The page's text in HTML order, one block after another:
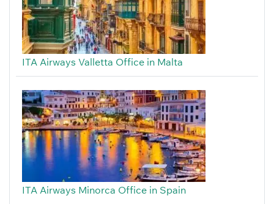
ITA Airways Valletta Office in Malta
ITA Airways Minorca Office in Spain